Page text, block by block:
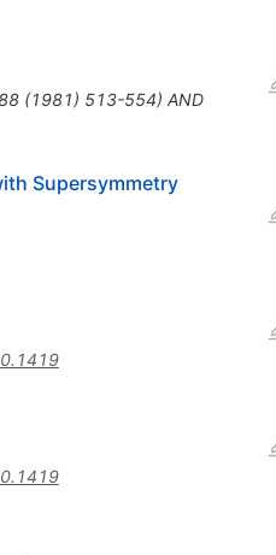
(1981) 513-554) AND
Supersymmetry